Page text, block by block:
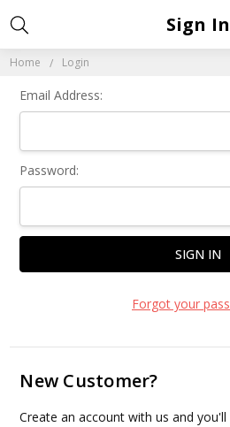
Home Login
Sign In
Email Address:
Password:
Forgot your
New Customer?
Create an account with us and you'll